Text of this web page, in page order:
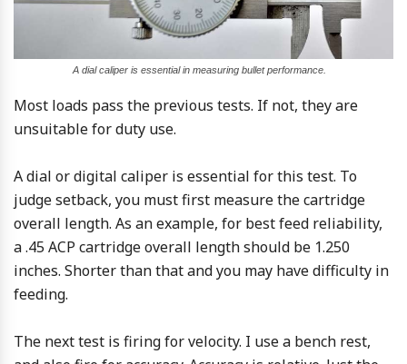
A dial caliper is essential in measuring bullet performance.
Most loads pass the previous tests. If not, they are
unsuitable for duty use.
A dial or digital caliper is essential for this test. To
judge setback, you must first measure the cartridge
overall length. As an example, for best feed reliability,
a .45 ACP cartridge overall length should be 1.250
inches. Shorter than that and you may have difficulty in
feeding.
The next test is firing for velocity. I use a bench rest,